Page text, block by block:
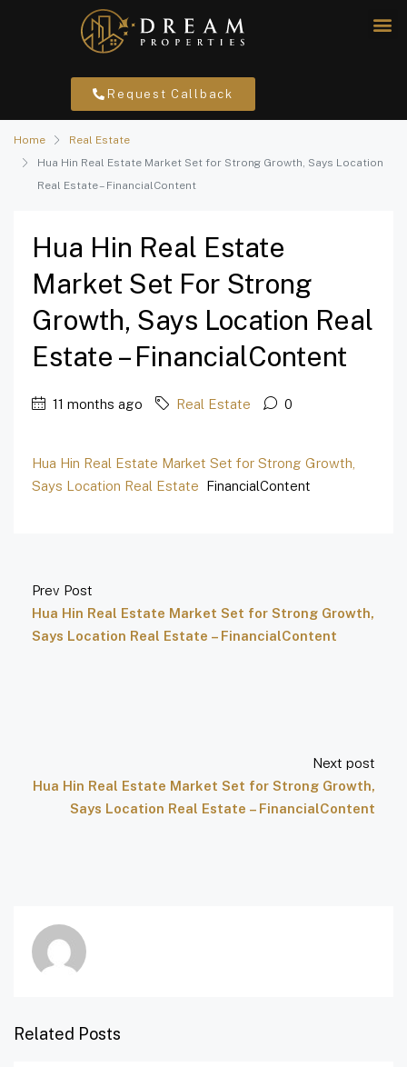
Request Callback
Home
Real Estate
Hua Hin Real Estate Market Set for Strong Growth, Says Location
Real Estate – FinancialContent
Hua Hin Real Estate
Market Set For Strong
Growth, Says Location Real
Estate – FinancialContent
11 months ago Real Estate 0
Hua Hin Real Estate Market Set for Strong Growth,
Says Location Real Estate FinancialContent
Prev Post
Hua Hin Real Estate Market Set for Strong Growth,
Says Location Real Estate – FinancialContent
Next post
Hua Hin Real Estate Market Set for Strong Growth,
Says Location Real Estate – FinancialContent
Related Posts